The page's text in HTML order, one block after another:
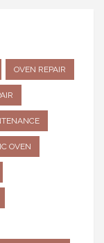
OVEN REPAIR
OVEN